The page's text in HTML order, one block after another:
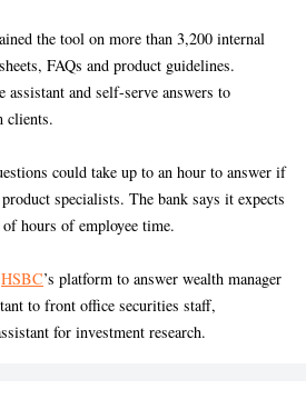
the tool on more than 3,200 internal
FAQs and product guidelines.
assistant and self-serve answers to
clients.
could take up to an hour to answer if
specialists. The bank says it expects
hours of employee time.
HSBC’s platform to answer wealth manager
to front office securities staff,
for investment research.